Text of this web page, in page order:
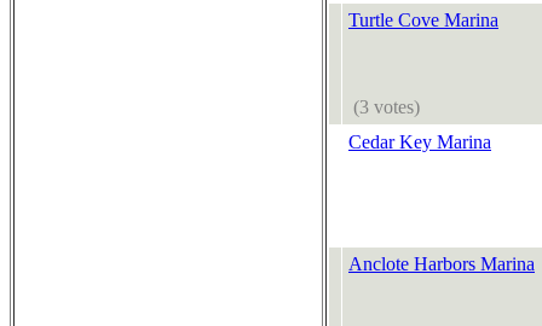
Turtle Cove Marina
(3 votes)
Cedar Key Marina
Anclote Harbors Marina